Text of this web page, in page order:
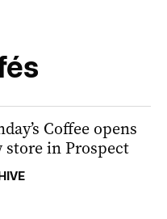
Coffee opens
store in Prospect